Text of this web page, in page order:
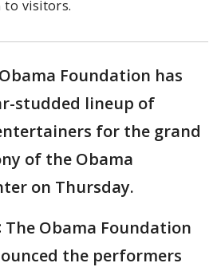
to visitors.
Foundation has
studded lineup of
for the grand
of the Obama
on Thursday.
The Obama Foundation
the performers